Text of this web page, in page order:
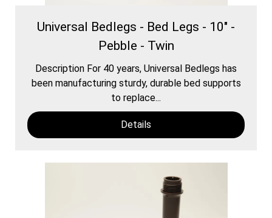
Universal Bedlegs - Bed Legs - 10" -
Pebble - Twin
Description For 40 years, Universal Bedlegs has
been manufacturing sturdy, durable bed supports
to replace...
Details